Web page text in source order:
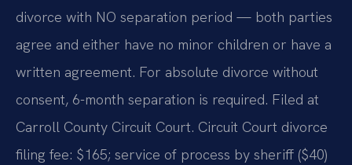
divorce with NO separation period — both parties
agree and either have no minor children or have a
written agreement. For absolute divorce without
consent, 6-month separation is required. Filed at
Carroll County Circuit Court. Circuit Court divorce
filing fee: $165; service of process by sheriff ($40)